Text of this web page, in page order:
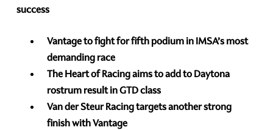
success
Vantage to fight for fifth podium in IMSA’s most
demanding race
The Heart of Racing aims to add to Daytona
rostrum result in GTD class
Van der Steur Racing targets another strong
finish with Vantage